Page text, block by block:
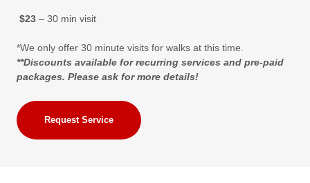
$23 – 30 min visit
*We only offer 30 minute visits for walks at this time.
**Discounts available for recurring services and pre-paid
packages. Please ask for more details!
Request Service